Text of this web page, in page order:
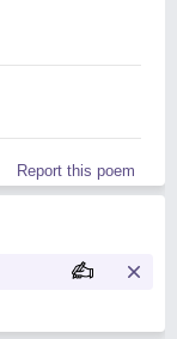
Report this poem